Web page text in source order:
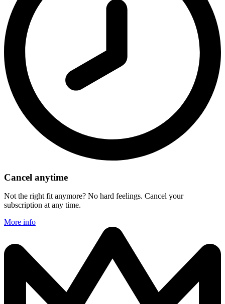
Cancel anytime
Not the right fit anymore? No hard feelings. Cancel your
subscription at any time.
More info